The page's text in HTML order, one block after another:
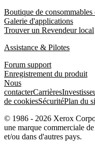
Boutique de consommables
Galerie d'applications
Trouver un Revendeur local
Assistance & Pilotes
Forum support
Enregistrement du produit
Nous
contacterCarrières
de cookiesSécuritéPlan du
© 1986 - 2026 Xerox
une marque commerciale
et/ou dans d'autres pays.